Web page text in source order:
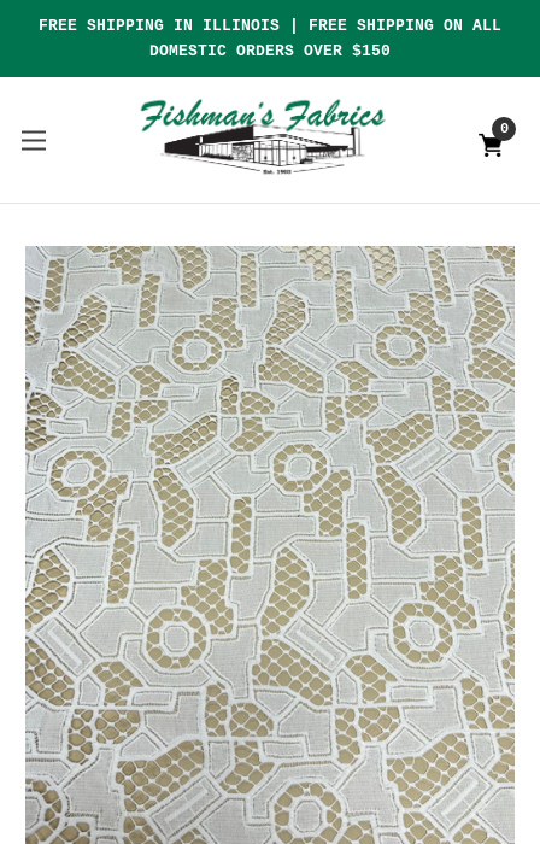
FREE SHIPPING IN ILLINOIS | FREE SHIPPING ON ALL
DOMESTIC ORDERS OVER $150
0